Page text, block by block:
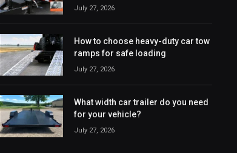
July 27, 2026
How to choose heavy-duty car tow
ramps for safe loading
July 27, 2026
What width car trailer do you need
for your vehicle?
July 27, 2026